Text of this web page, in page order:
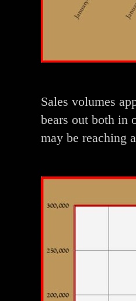
Sales volumes
bears out both in
may be reaching